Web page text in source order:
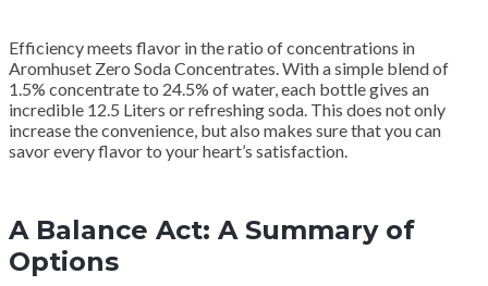
Efficiency meets flavor in the ratio of concentrations in
Aromhuset Zero Soda Concentrates. With a simple blend of
1.5% concentrate to 24.5% of water, each bottle gives an
incredible 12.5 Liters or refreshing soda. This does not only
increase the convenience, but also makes sure that you can
savor every flavor to your heart’s satisfaction.
A Balance Act: A Summary of
Options